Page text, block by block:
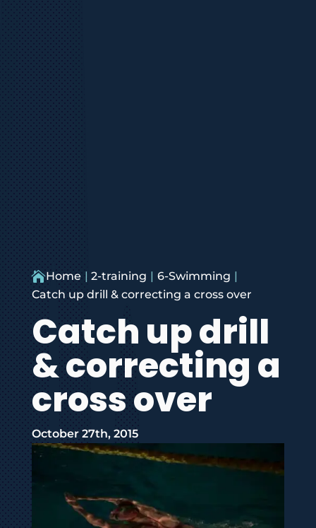
Home 2-training
6-Swimming
Catch up drill & correcting a cross over
Catch up drill
& correcting a
cross over
October 27th, 2015